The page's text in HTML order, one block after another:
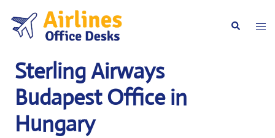
content
Search
Sterling Airways
Budapest Office in
Hungary